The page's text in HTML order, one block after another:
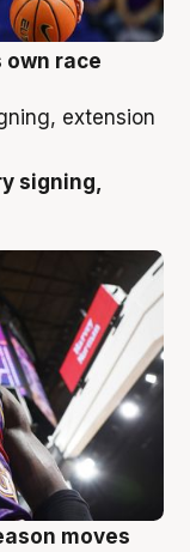
own race
signing,
moves